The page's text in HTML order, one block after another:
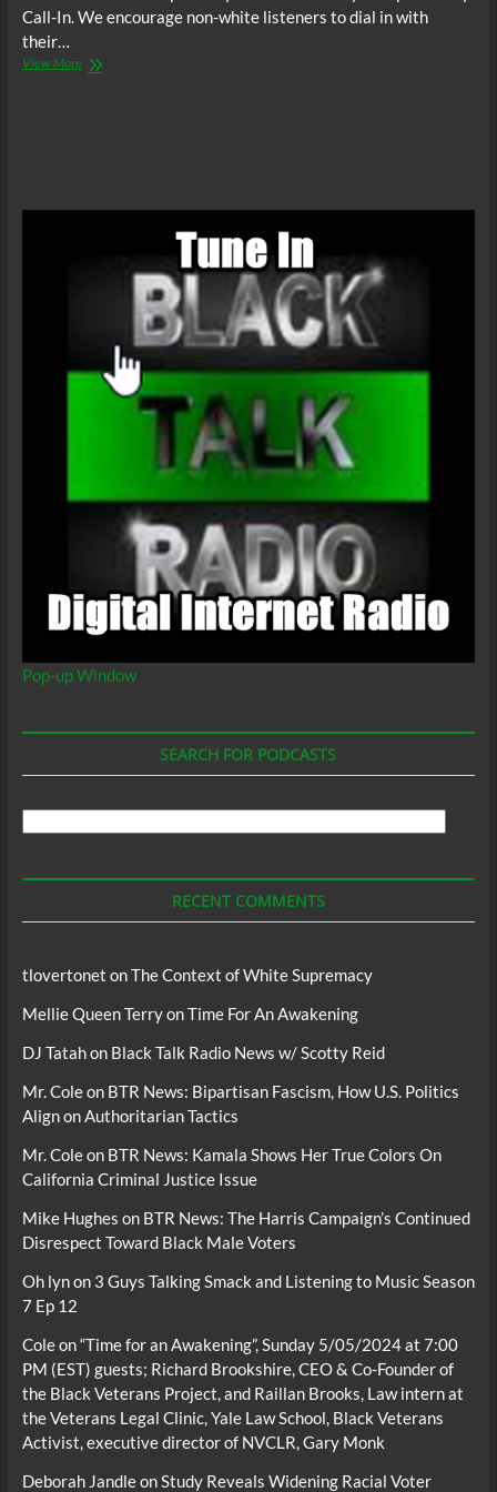
Call-In. We encourage non-white listeners to dial in with
their…
View MoreThe
Pop-up Window
SEARCH FOR PODCASTS
RECENT COMMENTS
tlovertonet onThe Context of White Supremacy
Mellie Queen TerryonTime For An Awakening
DJ Tatahon Black Talk Radio News w/ Scotty Reid
Mr. Coleon BTR News: Bipartisan Fascism, How U.S. Politics
Align on Authoritarian Tactics
Mr. Coleon BTR News: Kamala Shows Her True Colors On
California Criminal Justice Issue
Mike Hughes on BTR News: The Harris Campaign’s Continued
Disrespect Toward Black Male Voters
Oh lynon 3 Guys Talking Smack and Listening to Music Season
7 Ep 12
Coleon“Time for an Awakening”, Sunday 5/05/2024 at 7:00
PM (EST) guests; Richard Brookshire, CEO & Co-Founder of
the Black Veterans Project, and Raillan Brooks, Law intern at
the Veterans Legal Clinic, Yale Law School, Black Veterans
Activist, executive director of NVCLR, Gary Monk
Deborah JandleonStudy Reveals Widening Racial Voter